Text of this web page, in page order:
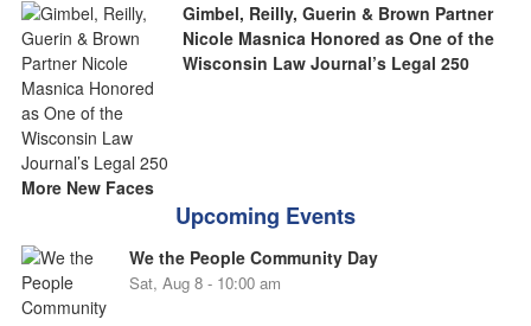
Gimbel, Reilly, Guerin & Brown Partner
Nicole Masnica Honored as One of the
Wisconsin Law Journal’s Legal 250
More New Faces
Upcoming Events
We the People Community Day
Sat, Aug 8 - 10:00 am